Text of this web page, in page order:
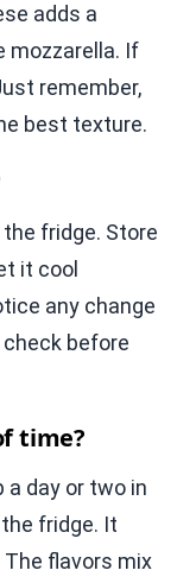
adds a
mozzarella. If
remember,
best texture.
fridge. Store
it cool
any change
before
time?
a day or two in
fridge. It
flavors mix